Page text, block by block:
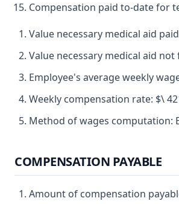
Compensation paid to-date for
Value necessary medical aid
Value necessary medical aid
Employee's average weekly
Weekly compensation rate: $\
Method of wages computation:
COMPENSATION PAYABLE
Amount of compensation